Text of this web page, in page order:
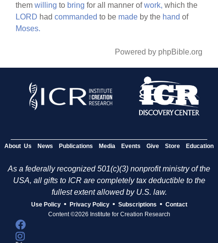
themwilling to bring for all manner ofwork, which the
LORD hadcommanded to be made by the hand of
Moses.
Powered by phpBible.org
About Us News Publications Media Events Give Store Education
As a federally recognized 501(c)(3) nonprofit ministry of the
USA, all gifts to ICR are completely tax deductible to the
fullest extent allowed by U.S. law.
Use Policy • Privacy Policy • Subscriptions • Contact
Content ©2026 Institute for Creation Research